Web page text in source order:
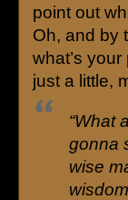
point out
Oh, and by
what’s
just a little,
“What
gonna
wise